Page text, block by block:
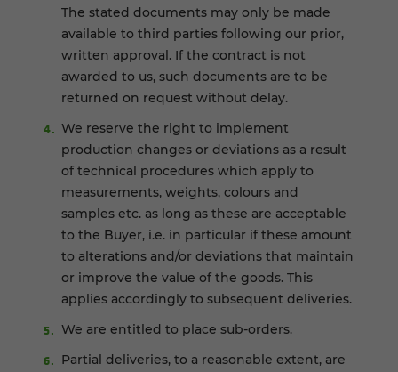
The stated documents may only be made
available to third parties following our prior,
written approval. If the contract is not
awarded to us, such documents are to be
returned on request without delay.
We reserve the right to implement
production changes or deviations as a result
of technical procedures which apply to
measurements, weights, colours and
samples etc. as long as these are acceptable
to the Buyer, i.e. in particular if these amount
to alterations and/or deviations that maintain
or improve the value of the goods. This
applies accordingly to subsequent deliveries.
We are entitled to place sub-orders.
Partial deliveries, to a reasonable extent, are